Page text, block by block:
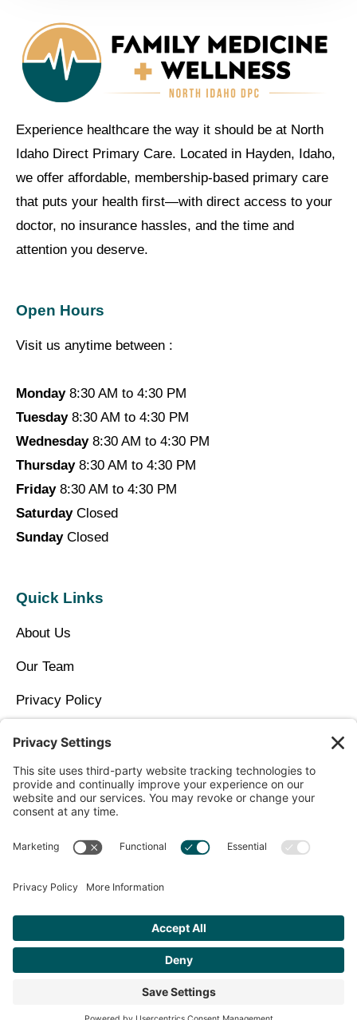
Experience healthcare the way it should be at North
Idaho Direct Primary Care. Located in Hayden, Idaho,
we offer affordable, membership-based primary care
that puts your health first—with direct access to your
doctor, no insurance hassles, and the time and
attention you deserve.
Open Hours
Visit us anytime between :
Monday8:30 AM to 4:30 PM
Tuesday8:30 AM to 4:30 PM
Wednesday8:30 AM to 4:30 PM
Thursday8:30 AM to 4:30 PM
Friday8:30 AM to 4:30 PM
SaturdayClosed
SundayClosed
Quick Links
About Us
Our Team
Privacy Policy
Get Personalized Treatment
Recommendations Aligned With Your